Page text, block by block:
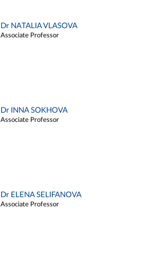
Dr NATALIA VLASOVA
Associate Professor
Dr INNA SOKHOVA
Associate Professor
Dr ELENA SELIFANOVA
Associate Professor